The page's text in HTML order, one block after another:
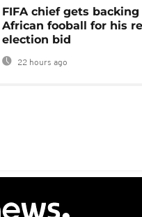
FIFA chief gets
African fooball for his
election bid
22 hours ago